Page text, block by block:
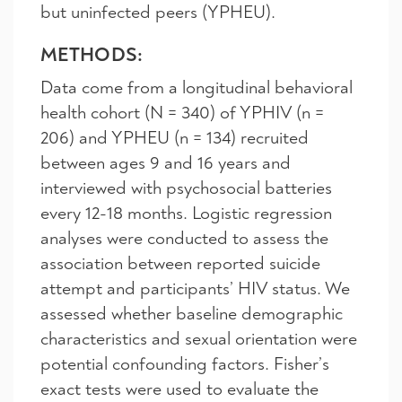
but uninfected peers (YPHEU).
METHODS:
Data come from a longitudinal behavioral
health cohort (N = 340) of YPHIV (n =
206) and YPHEU (n = 134) recruited
between ages 9 and 16 years and
interviewed with psychosocial batteries
every 12-18 months. Logistic regression
analyses were conducted to assess the
association between reported suicide
attempt and participants’ HIV status. We
assessed whether baseline demographic
characteristics and sexual orientation were
potential confounding factors. Fisher’s
exact tests were used to evaluate the